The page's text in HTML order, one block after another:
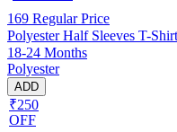
169 Regular Price
Polyester Half Sleeves T-
18-24 Months
Polyester
ADD
₹250
OFF